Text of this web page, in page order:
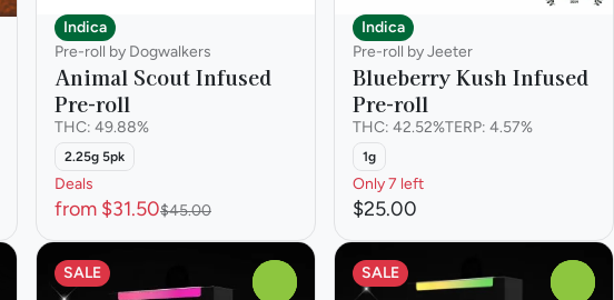
Indica
Pre-roll by Dogwalkers
Animal Scout Infused
Pre-roll
THC: 49.88%
2.25g 5pk
Deals
from $31.50$45.00
Indica
Pre-roll by Jeeter
Blueberry Kush Infused
Pre-roll
THC: 42.52%TERP: 4.57%
1g
Only 7 left
$25.00
SALE SALE